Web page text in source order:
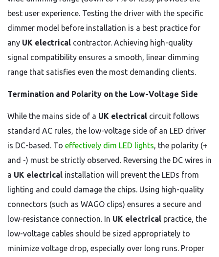
best user experience. Testing the driver with the specific
dimmer model before installation is a best practice for
any UK electrical contractor. Achieving high-quality
signal compatibility ensures a smooth, linear dimming
range that satisfies even the most demanding clients.
Termination and Polarity on the Low-Voltage Side
While the mains side of a UK electrical circuit follows
standard AC rules, the low-voltage side of an LED driver
is DC-based. To effectively dim LED lights, the polarity (+
and -) must be strictly observed. Reversing the DC wires in
a UK electrical installation will prevent the LEDs from
lighting and could damage the chips. Using high-quality
connectors (such as WAGO clips) ensures a secure and
low-resistance connection. In UK electrical practice, the
low-voltage cables should be sized appropriately to
minimize voltage drop, especially over long runs. Proper